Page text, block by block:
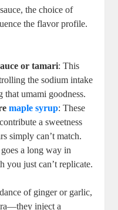
the choice of
the flavor profile.
or tamari: This⁢
the sodium intake
umami goodness.
maple syrup: These
a sweetness
simply can’t match.
⁤a long ​way in
you​ just⁣ can’t replicate.
of ​ginger or garlic,
inject a